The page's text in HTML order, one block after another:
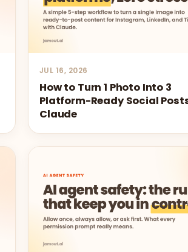
JUL 16, 2026
How to Turn 1 Photo Into 3
Platform-Ready Social
Claude